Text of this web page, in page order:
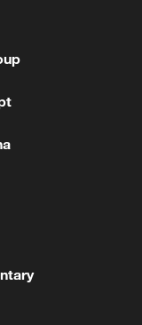
in World
after bus
couch to